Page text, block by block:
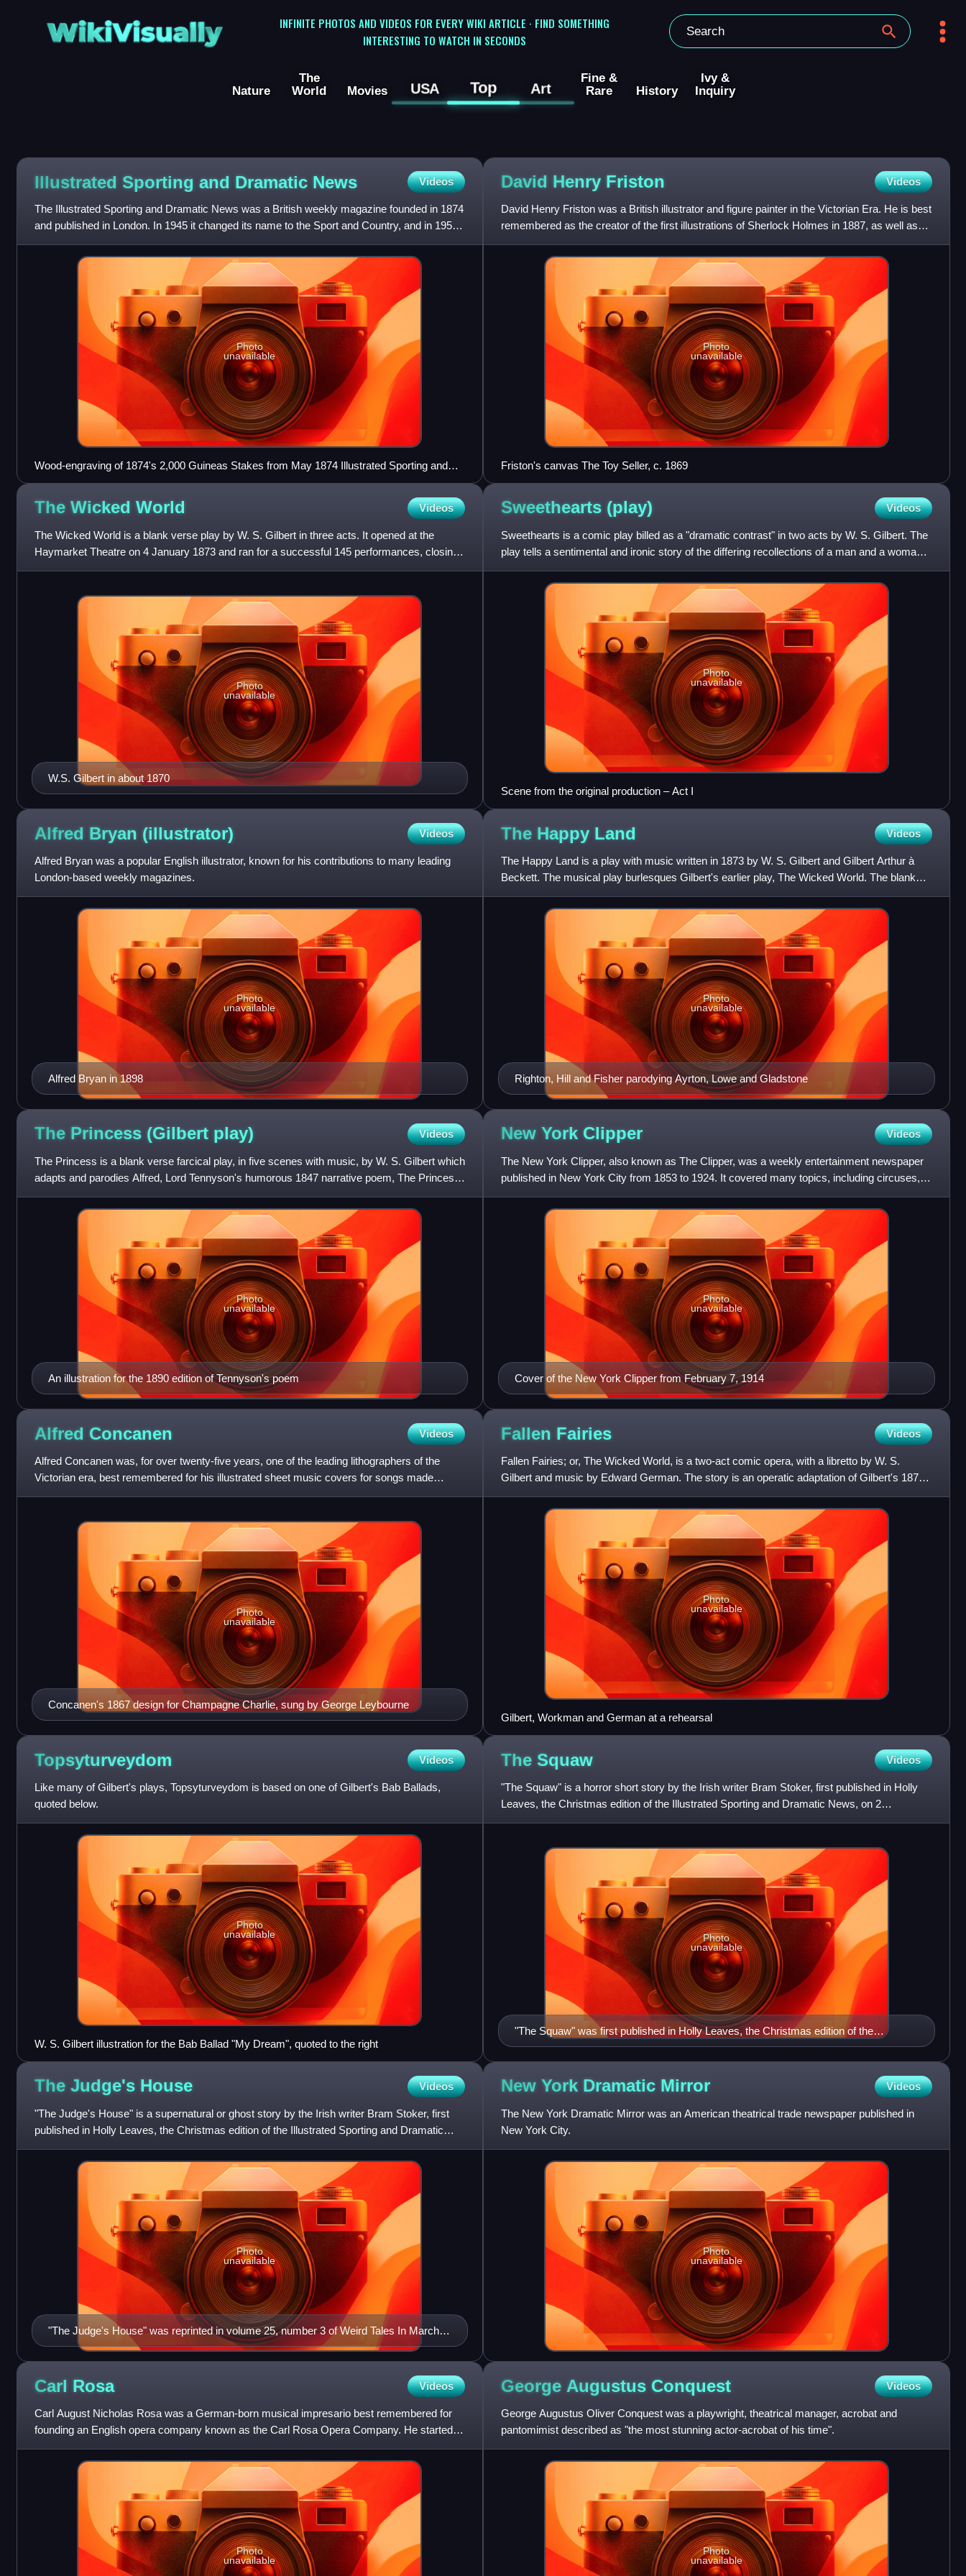
WikiVisually
INFINITE PHOTOS AND VIDEOS FOR EVERY WIKI ARTICLE · FIND SOMETHING
INTERESTING TO WATCH IN SECONDS
Nature
The
World
Movies USA Top Art
Fine &
Rare
History
Ivy &
Inquiry
Illustrated Sporting and Dramatic News Videos
The Illustrated Sporting and Dramatic News was a British weekly magazine founded in 1874
and published in London. In 1945 it changed its name to the Sport and Country, and in 1957
to the Farm and Coun
Photo
unavailable
Wood-engraving of 1874's 2,000 Guineas Stakes from May 1874 Illustrated Sporting and
Dramatic News
David Henry Friston Videos
David Henry Friston was a British illustrator and figure painter in the Victorian Era. He is best
remembered as the creator of the first illustrations of Sherlock Holmes in 1887, as well as
his illust
Photo
unavailable
Friston's canvas The Toy Seller, c. 1869
The Wicked World Videos
The Wicked World is a blank verse play by W. S. Gilbert in three acts. It opened at the
Haymarket Theatre on 4 January 1873 and ran for a successful 145 performances, closing
on 21 June 1873. The play
W.S. Gilbert in about 1870
Photo
unavailable
Sweethearts (play) Videos
Sweethearts is a comic play billed as a "dramatic contrast" in two acts by W. S. Gilbert. The
play tells a sentimental and ironic story of the differing recollections of a man and a woman
about their
Photo
unavailable
Scene from the original production – Act I
Alfred Bryan (illustrator) Videos
Alfred Bryan was a popular English illustrator, known for his contributions to many leading
London-based weekly magazines.
Alfred Bryan in 1898
Photo
unavailable
The Happy Land Videos
The Happy Land is a play with music written in 1873 by W. S. Gilbert and Gilbert Arthur à
Beckett. The musical play burlesques Gilbert's earlier play, The Wicked World. The blank
verse piece opened at
Righton, Hill and Fisher parodying Ayrton, Lowe and Gladstone
Photo
unavailable
The Princess (Gilbert play) Videos
The Princess is a blank verse farcical play, in five scenes with music, by W. S. Gilbert which
adapts and parodies Alfred, Lord Tennyson's humorous 1847 narrative poem, The Princess.
It was first prod
An illustration for the 1890 edition of Tennyson's poem
Photo
unavailable
New York Clipper Videos
The New York Clipper, also known as The Clipper, was a weekly entertainment newspaper
published in New York City from 1853 to 1924. It covered many topics, including circuses,
dance, music, the outdoo
Cover of the New York Clipper from February 7, 1914
Photo
unavailable
Alfred Concanen Videos
Alfred Concanen was, for over twenty-five years, one of the leading lithographers of the
Victorian era, best remembered for his illustrated sheet music covers for songs made
popular by famous music ha
Concanen's 1867 design for Champagne Charlie, sung by George Leybourne
Photo
unavailable
Fallen Fairies Videos
Fallen Fairies; or, The Wicked World, is a two-act comic opera, with a libretto by W. S.
Gilbert and music by Edward German. The story is an operatic adaptation of Gilbert's 1873
blank-verse fairy com
Photo
unavailable
Gilbert, Workman and German at a rehearsal
Topsyturveydom Videos
Like many of Gilbert's plays, Topsyturveydom is based on one of Gilbert's Bab Ballads,
quoted below.
Photo
unavailable
W. S. Gilbert illustration for the Bab Ballad "My Dream", quoted to the right
The Squaw Videos
"The Squaw" is a horror short story by the Irish writer Bram Stoker, first published in Holly
Leaves, the Christmas edition of the Illustrated Sporting and Dramatic News, on 2
December 1893.
"The Squaw" was first published in Holly Leaves, the Christmas edition of the
Illustrated Sporting and Dramatic News, on 2 December 1893.
Photo
unavailable
The Judge's House Videos
"The Judge's House" is a supernatural or ghost story by the Irish writer Bram Stoker, first
published in Holly Leaves, the Christmas edition of the Illustrated Sporting and Dramatic
News, on 5 Decembe
"The Judge's House" was reprinted in volume 25, number 3 of Weird Tales In March
1935
Photo
unavailable
New York Dramatic Mirror Videos
The New York Dramatic Mirror was an American theatrical trade newspaper published in
New York City.
Photo
unavailable
Carl Rosa Videos
Carl August Nicholas Rosa was a German-born musical impresario best remembered for
founding an English opera company known as the Carl Rosa Opera Company. He started
his company in 1869 together with
Photo
unavailable
George Augustus Conquest Videos
George Augustus Oliver Conquest was a playwright, theatrical manager, acrobat and
pantomimist described as "the most stunning actor-acrobat of his time".
Photo
unavailable